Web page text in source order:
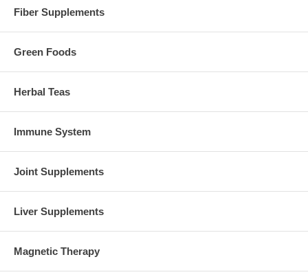
Fiber Supplements
Green Foods
Herbal Teas
Immune System
Joint Supplements
Liver Supplements
Magnetic Therapy